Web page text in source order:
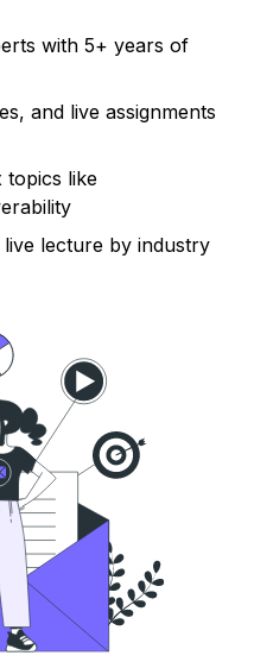
with 5+ years of
and live assignments
topics like
lecture by industry